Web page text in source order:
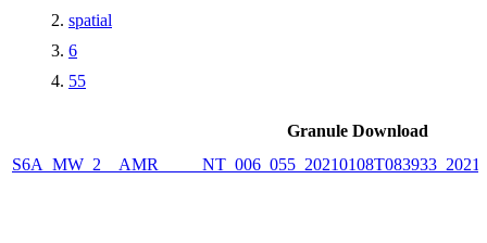
spatial
6
55
Granule Download